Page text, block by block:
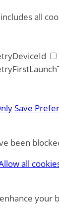
all
Save
been
all